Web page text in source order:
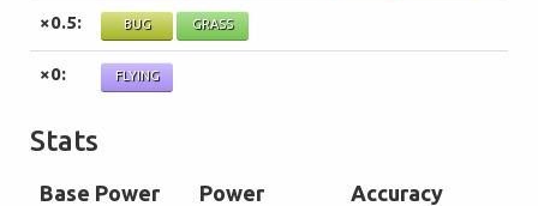
×0.5: BUG GRASS
×0: FLYING
Stats
Base Power
Power
Accuracy